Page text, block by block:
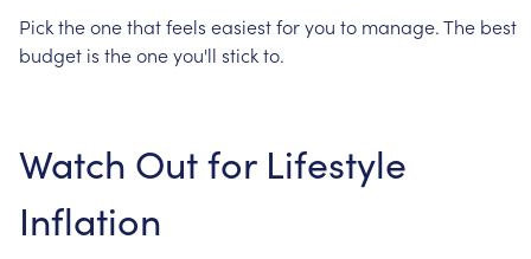
Picktheonethatfeels easiestforyou to manage.The best
budget is theoneyou'll stickto.
Watch Outfor Lifestyle
Inflation